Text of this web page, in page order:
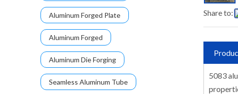
Aluminum Forged Plate
Aluminum Forged
Aluminum Die Forging
Seamless Aluminum Tube
Share to:
5083